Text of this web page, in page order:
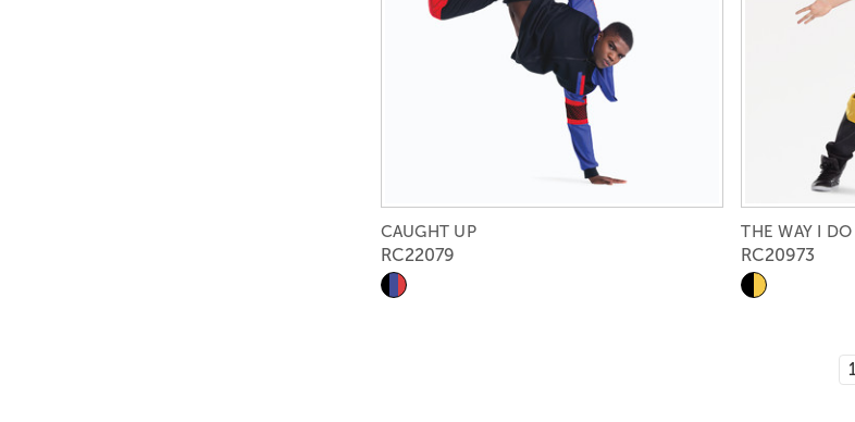
CAUGHT UP
RC22079
THE WAY I DO
RC20973